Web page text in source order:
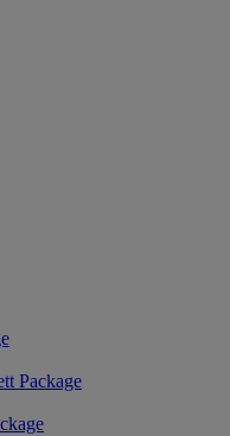
Package